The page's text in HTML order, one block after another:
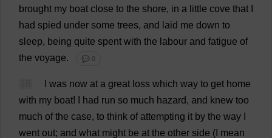
brought my boat close to the shore, in a little cove that
had spied under some trees, and laid me down to
sleep, being quite spent with the labour and fatigue of
the voyage. 💬 0
was now at a great loss which way to get home
with my boat! had run so much hazard, and knew too
much of the case, to think of attempting it by the way
went out; and what might be at the other side ( mean